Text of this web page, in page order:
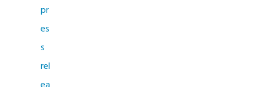
pr
es
s
rel